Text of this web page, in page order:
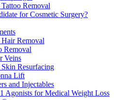
Removal
for Cosmetic Surgery?
Hair Removal
Removal
Veins
Skin Resurfacing
Lift
and Injectables
Agonists for Medical Weight Loss